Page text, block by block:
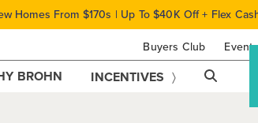
Buyers Club Events
Homes From $170s | Up To $40K Off + Flex
BROHN INCENTIVES